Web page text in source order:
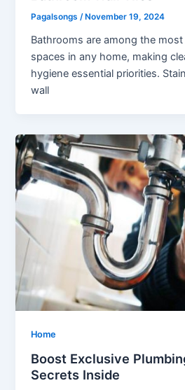
Pagalsongs/ November 19, 2024
Bathrooms are among the
spaces in any home, making
hygiene essential priorities.
wall
Home
Boost Exclusive
Secrets Inside